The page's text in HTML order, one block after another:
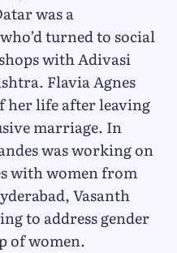
was a
turned to social
with Adivasi
Flavia Agnes
her life after leaving
marriage. In
was working on
with women from
Vasanth
to address gender
of women.